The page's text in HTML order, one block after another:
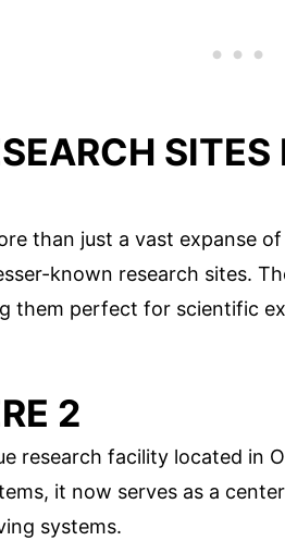
than just a vast expanse
known research sites.
them perfect for scientific
2
research facility located in
it now serves as a
systems.